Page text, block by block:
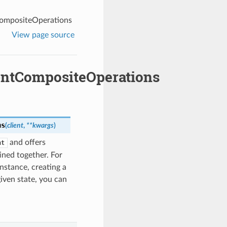
View page source
(client, **kwargs)
and offers
together. For
creating a
state, you can